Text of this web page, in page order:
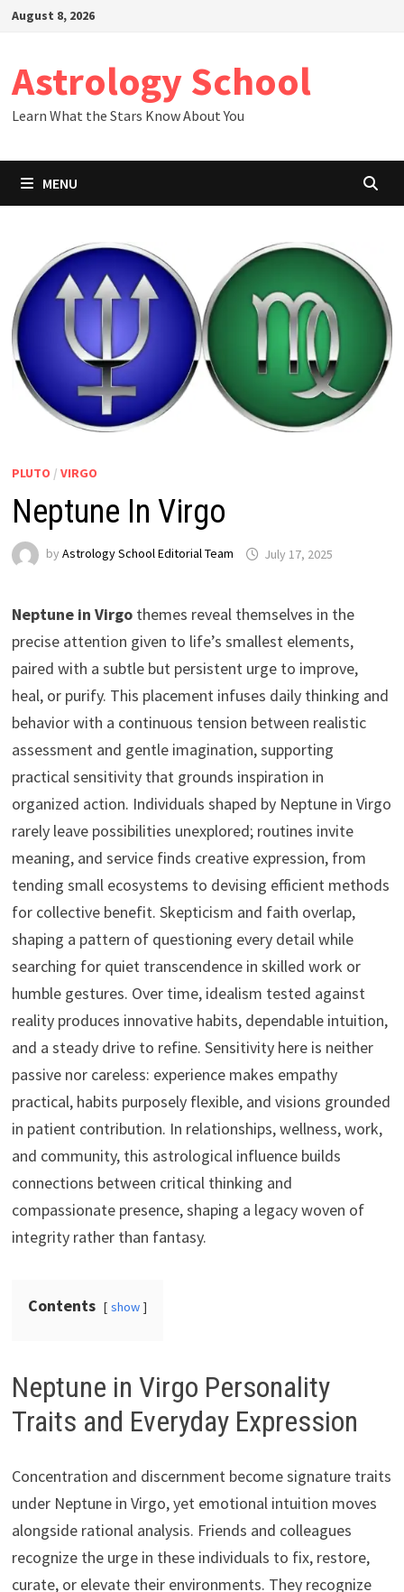
SkipAugust 8, 2026
Astrology School
Learn What the Stars Know About You
MENU
PLUTO / VIRGO
Neptune In Virgo
by Astrology School Editorial Team
Neptune in Virgothemes reveal themselves in the
precise attention given to life’s smallest elements,
paired with a subtle but persistent urge to improve,
heal, or purify. This placement infuses daily thinking and
behavior with a continuous tension between realistic
assessment and gentle imagination, supporting
practical sensitivity that grounds inspiration in
organized action. Individuals shaped by Neptune in Virgo
rarely leave possibilities unexplored; routines invite
meaning, and service finds creative expression, from
tending small ecosystems to devising efficient methods
for collective benefit. Skepticism and faith overlap,
shaping a pattern of questioning every detail while
searching for quiet transcendence in skilled work or
humble gestures. Over time, idealism tested against
reality produces innovative habits, dependable intuition,
and a steady drive to refine. Sensitivity here is neither
passive nor careless: experience makes empathy
practical, habits purposely flexible, and visions grounded
in patient contribution. In relationships, wellness, work,
and community, this astrological influence builds
connections between critical thinking and
compassionate presence, shaping a legacy woven of
integrity rather than fantasy.
Contents show
Neptune in Virgo Personality
Traits and Everyday Expression
Concentration and discernment become signature traits
under Neptune in Virgo, yet emotional intuition moves
alongside rational analysis. Friends and colleagues
recognize the urge in these individuals to fix, restore,
curate, or elevate their environments. They recognize